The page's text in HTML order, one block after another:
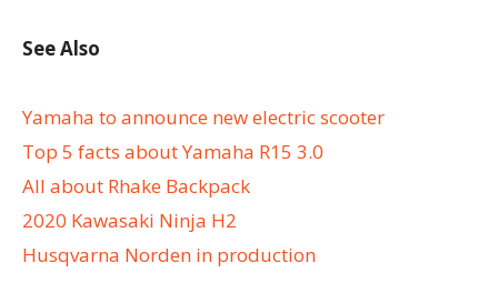
See Also
Yamaha to announce new electric scooter
Top 5 facts about Yamaha R15 3.0
All about Rhake Backpack
2020 Kawasaki Ninja H2
Husqvarna Norden in production